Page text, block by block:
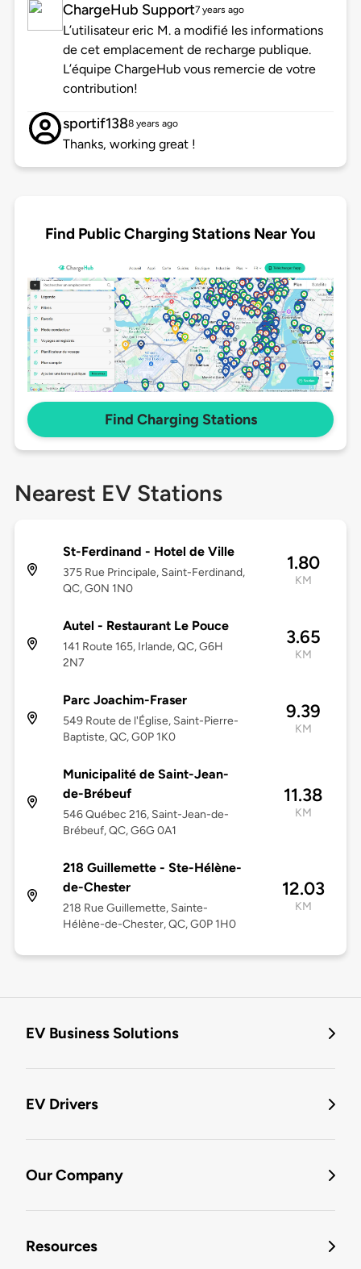
ChargeHub Support7 years ago
L’utilisateur eric M. a modifié les informations
de cet emplacement de recharge publique.
L’équipe ChargeHub vous remercie de votre
contribution!
sportif1388 years ago
Thanks, working great !
Find Public Charging Stations Near You
Find Charging Stations
Nearest EV Stations
St-Ferdinand - Hotel de Ville
375 Rue Principale, Saint-Ferdinand,
QC, G0N 1N0
1.80
KM
Autel - Restaurant Le Pouce
141 Route 165, Irlande, QC, G6H
2N7
3.65
KM
Parc Joachim-Fraser
549 Route de l'Église, Saint-Pierre-
Baptiste, QC, G0P 1K0
9.39
KM
Municipalité de Saint-Jean-
de-Brébeuf
546 Québec 216, Saint-Jean-de-
Brébeuf, QC, G6G 0A1
11.38
KM
218 Guillemette - Ste-Hélène-
de-Chester
218 Rue Guillemette, Sainte-
Hélène-de-Chester, QC, G0P 1H0
12.03
KM
EV Business Solutions
EV Drivers
Our Company
Resources